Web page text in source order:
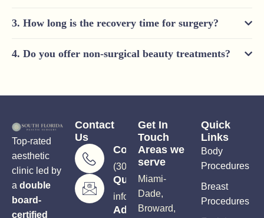
How long is the recovery time for surgery?
Do you offer non-surgical beauty treatments?
Top-rated
aesthetic
clinic led by
a double
board-
certified
Contact
Us
Consultations
(305) 906-5206
Questions?
info@soutflplasticsurgery.com
Address
Get In
Touch
Areas we
serve
Miami-
Dade,
Broward,
Quick
Links
Body
Procedures
Breast
Procedures